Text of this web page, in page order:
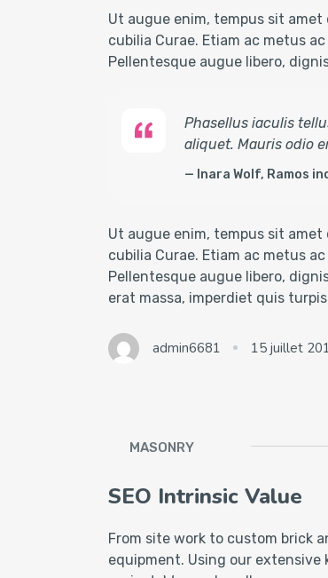
Ut augue enim, tempus sit
cubilia Curae. Etiam ac metus
Pellentesque augue libero,
Phasellus iaculis
aliquet. Mauris odio
Inara Wolf, Ramos
Ut augue enim, tempus sit
cubilia Curae. Etiam ac metus
Pellentesque augue libero,
erat massa, imperdiet quis
admin6681 15 juillet
MASONRY
SEO Intrinsic Value
From site work to custom brick
equipment. Using our